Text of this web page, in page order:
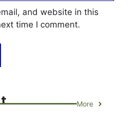
and website in this
time I comment.
More